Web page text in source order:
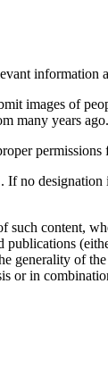
information
images of
years
permissions
no
content,
generality of
or in